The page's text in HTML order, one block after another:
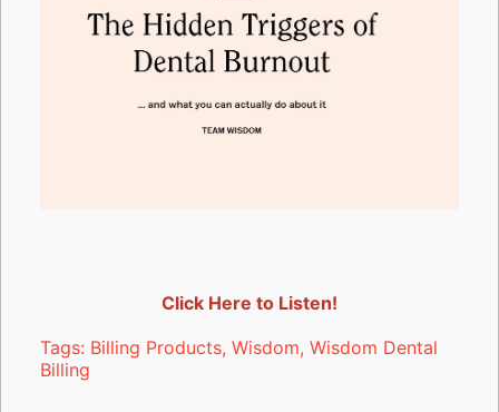
Click Here to Listen!
Tags: Billing Products, Wisdom, Wisdom Dental
Billing